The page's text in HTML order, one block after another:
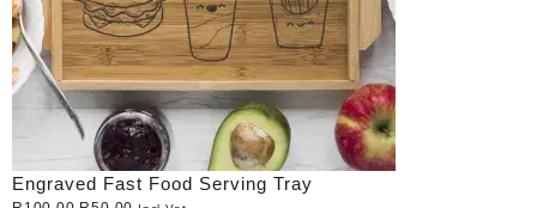
Engraved Fast Food Serving Tray